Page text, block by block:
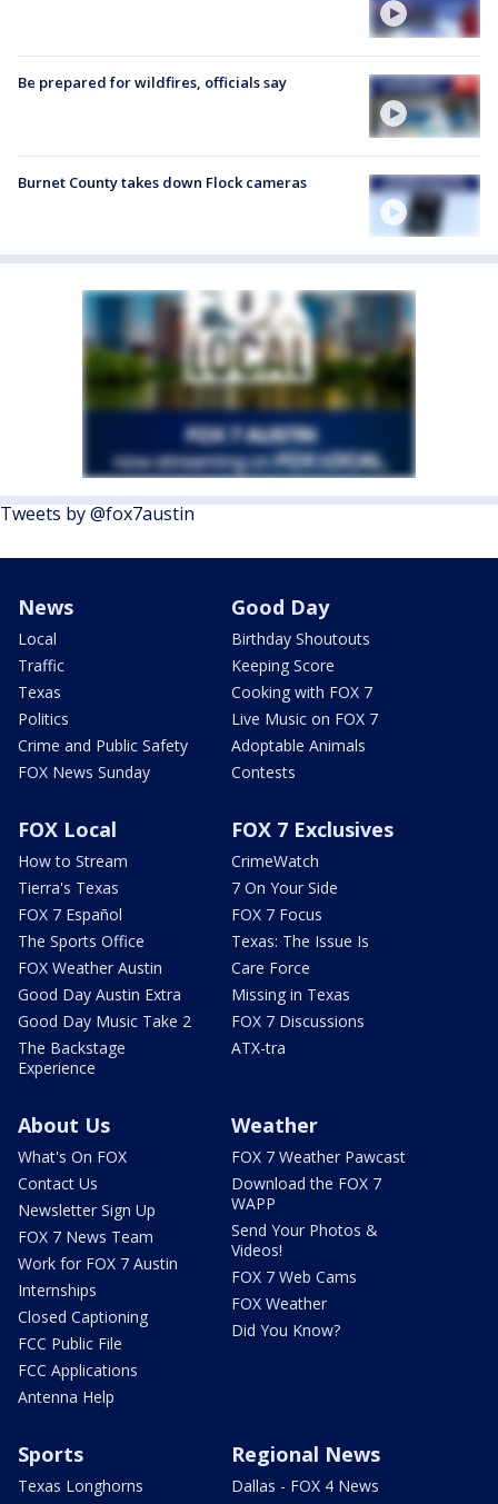
Be prepared for wildfires, officials say
Burnet County takes down Flock cameras
Tweets by @fox7austin
News
Local
Traffic
Texas
Politics
Crime and Public Safety
FOX News Sunday
Good Day
Birthday Shoutouts
Keeping Score
Cooking with FOX 7
Live Music on FOX 7
Adoptable Animals
Contests
FOX Local
How to Stream
Tierra's Texas
FOX 7 Español
The Sports Office
FOX Weather Austin
Good Day Austin Extra
Good Day Music Take 2
The Backstage
Experience
FOX 7 Exclusives
CrimeWatch
7 On Your Side
FOX 7 Focus
Texas: The Issue Is
Care Force
Missing in Texas
FOX 7 Discussions
ATX-tra
About Us
What's On FOX
Contact Us
Newsletter Sign Up
FOX 7 News Team
Work for FOX 7 Austin
Internships
Closed Captioning
FCC Public File
FCC Applications
Antenna Help
Weather
FOX 7 Weather Pawcast
Download the FOX 7
WAPP
Send Your Photos &
Videos!
FOX 7 Web Cams
FOX Weather
Did You Know?
Sports
Texas Longhorns
Regional News
Dallas - FOX 4 News